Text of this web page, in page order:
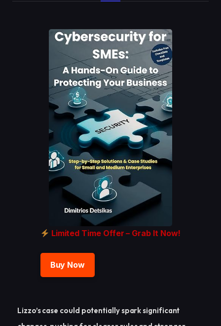
Limited Time Offer – Grab It Now!
Buy Now
Lizzo’s case could potentially spark significant